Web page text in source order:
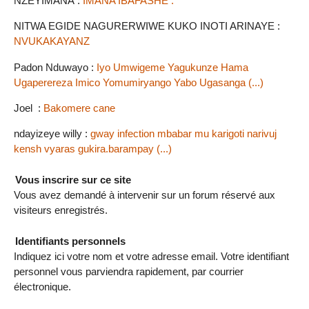
NITWA EGIDE NAGURERWIWE KUKO INOTI ARINAYE :
NVUKAKAYANZ
Padon Nduwayo : Iyo Umwigeme Yagukunze Hama
Ugaperereza Imico Yomumiryango Yabo Ugasanga (...)
Joel : Bakomere cane
ndayizeye willy : gway infection mbabar mu karigoti narivuj
kensh vyaras gukira.barampay (...)
Vous inscrire sur ce site
Vous avez demandé à intervenir sur un forum réservé aux
visiteurs enregistrés.
Identifiants personnels
Indiquez ici votre nom et votre adresse email. Votre identifiant
personnel vous parviendra rapidement, par courrier
électronique.